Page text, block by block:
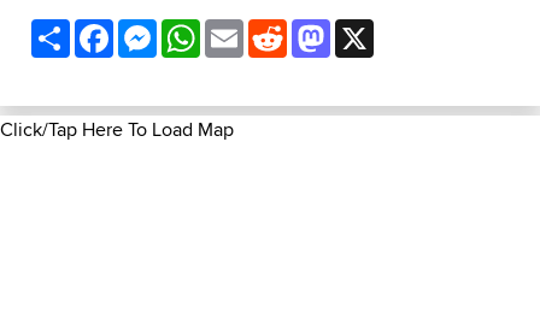
ShareFacebookMessenger
WhatsApp
EmailRedditMastodon
Click/Tap Here To Load Map